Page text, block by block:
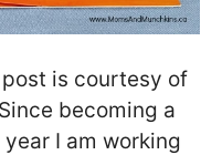
is courtesy of
becoming a
I am working